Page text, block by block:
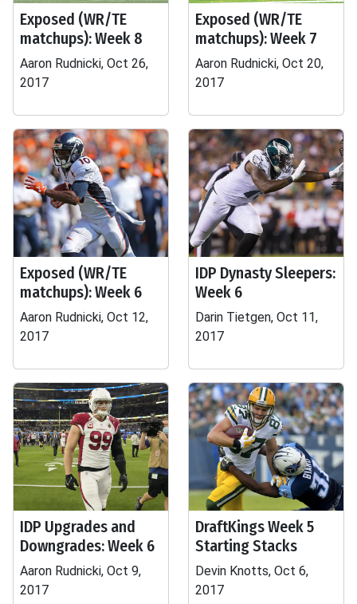
Exposed (WR/TE
matchups): Week 8
Aaron Rudnicki, Oct 26,
2017
Exposed (WR/TE
matchups): Week 7
Aaron Rudnicki, Oct 20,
2017
Exposed (WR/TE
matchups): Week 6
Aaron Rudnicki, Oct 12,
2017
IDP Dynasty Sleepers:
Week 6
Darin Tietgen, Oct 11,
2017
IDP Upgrades and
Downgrades: Week 6
Aaron Rudnicki, Oct 9,
2017
DraftKings Week 5
Starting Stacks
Devin Knotts, Oct 6,
2017